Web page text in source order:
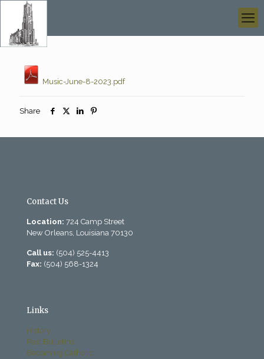
Music-June-8-2023.pdf
Share
Contact Us
Location: 724 Camp Street
New Orleans, Louisiana 70130
Call us: (504) 525-4413
Fax: (504) 568-1324
Links
History
Past Bulletins
Becoming Catholic